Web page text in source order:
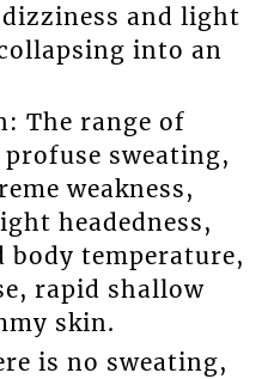
and light
into an
The range of
sweating,
weakness,
headedness,
body temperature,
rapid shallow
skin.
is no sweating,